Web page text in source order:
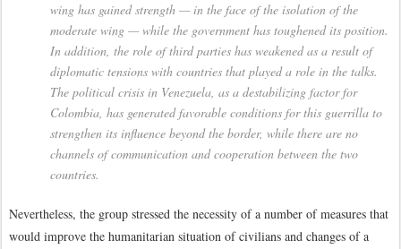
wing has gained strength — in the face of the isolation of the
moderate wing — while the government has toughened its position.
In addition, the role of third parties has weakened as a result of
diplomatic tensions with countries that played a role in the talks.
The political crisis in Venezuela, as a destabilizing factor for
Colombia, has generated favorable conditions for this guerrilla to
strengthen its influence beyond the border, while there are no
channels of communication and cooperation between the two
countries.
Nevertheless, the group stressed the necessity of a number of measures that
would improve the humanitarian situation of civilians and changes of a